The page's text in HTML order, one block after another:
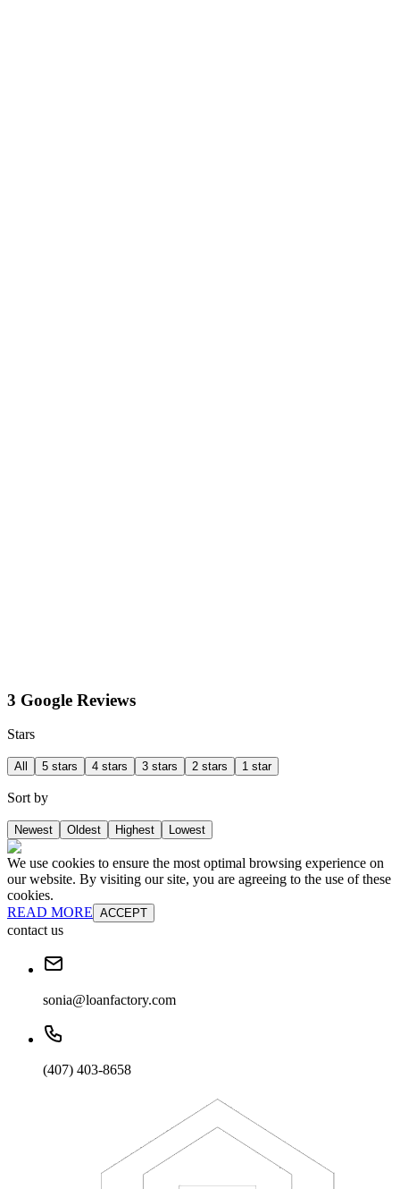
3 Google Reviews
Stars
All 5 stars 4 stars 3 stars 2 stars 1 star
Sort by
Newest Oldest Highest Lowest
We use cookies to ensure the most optimal browsing experience on
our website. By visiting our site, you are agreeing to the use of these
cookies.
READ MORE ACCEPT
contact us
sonia@loanfactory.com
(407) 403-8658